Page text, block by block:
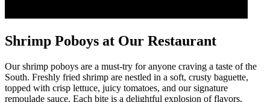
Shrimp Poboys at Our Restaurant
Our shrimp poboys are a must-try for anyone craving a taste of the
South. Freshly fried shrimp are nestled in a soft, crusty baguette,
topped with crisp lettuce, juicy tomatoes, and our signature
remoulade sauce. Each bite is a delightful explosion of flavors,